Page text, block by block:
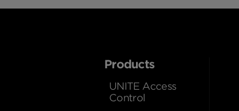
Products
UNITE Access
Control